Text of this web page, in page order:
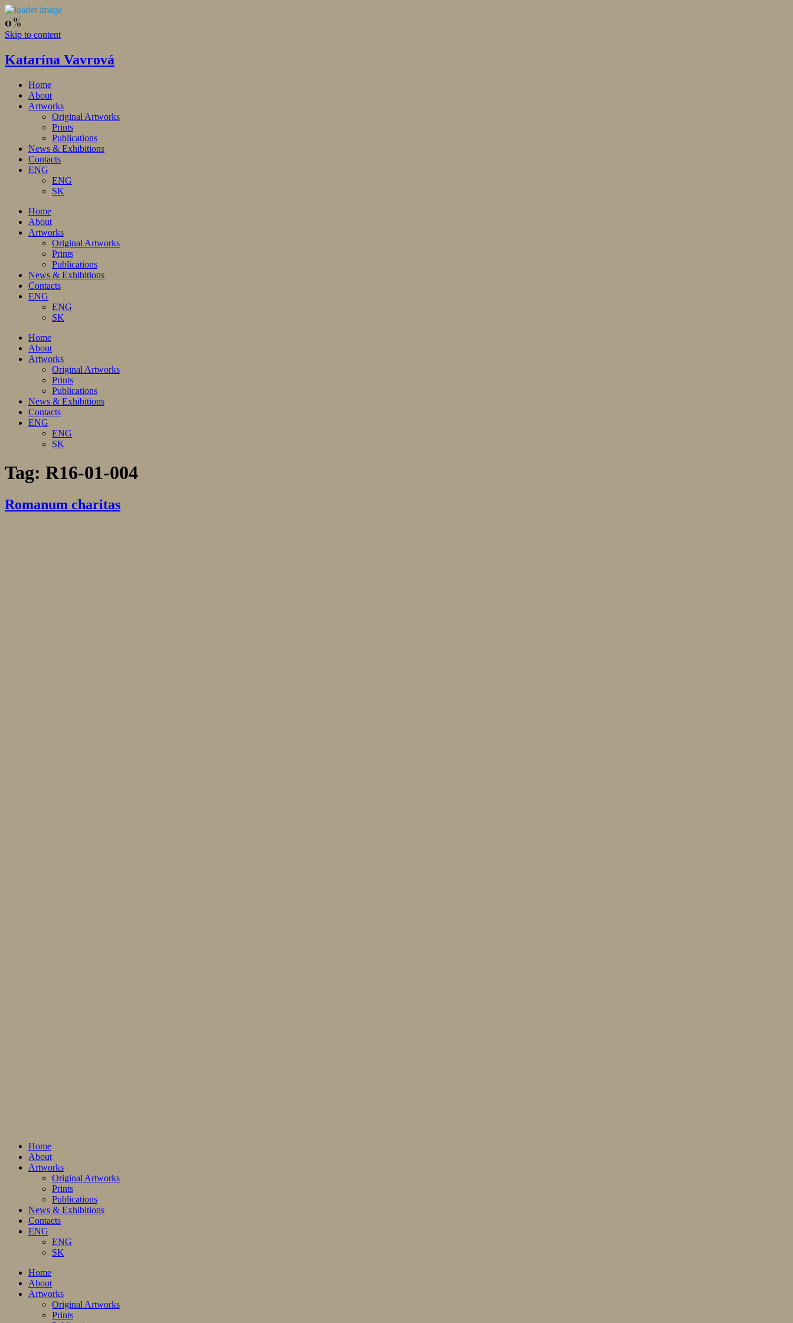
Skip to content
Katarína Vavrová
Home
About
Artworks
Original Artworks
Prints
Publications
News & Exhibitions
Contacts
ENG
ENG
SK
Home
About
Artworks
Original Artworks
Prints
Publications
News & Exhibitions
Contacts
ENG
ENG
SK
Home
About
Artworks
Original Artworks
Prints
Publications
News & Exhibitions
Contacts
ENG
ENG
SK
Tag: R16-01-004
Romanum charitas
Home
About
Artworks
Original Artworks
Prints
Publications
News & Exhibitions
Contacts
ENG
ENG
SK
Home
About
Artworks
Original Artworks
Prints